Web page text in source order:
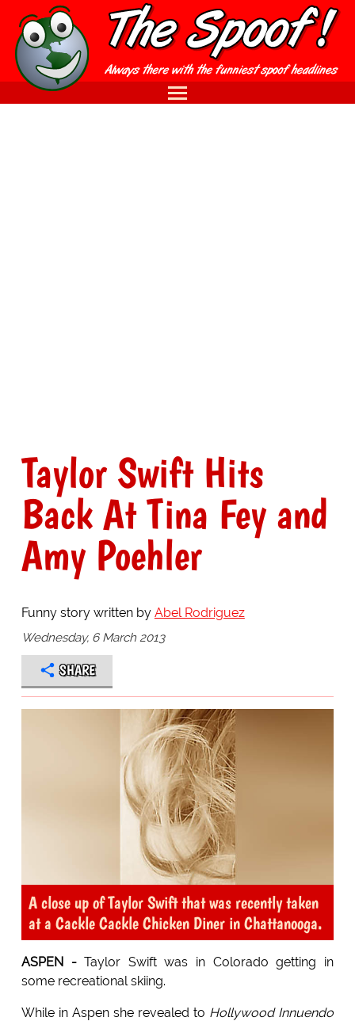
Taylor Swift Hits
Back At Tina Fey and
Amy Poehler
Funny story written by Abel Rodriguez
Wednesday, 6 March 2013
SHARE
A close up of Taylor Swift that was recently taken
at a Cackle Cackle Chicken Diner in Chattanooga.
ASPEN -Taylor Swift was in Colorado getting in
some recreational skiing.
While in Aspen she revealed to Hollywood Innuendo